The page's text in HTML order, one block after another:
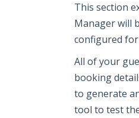
This section
Manager will
configured
All of your
booking
to generate
tool to test